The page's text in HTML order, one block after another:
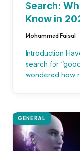
Search:
Know in
Mohammed Faisal
Introduction
search for
wondered how
GENERAL